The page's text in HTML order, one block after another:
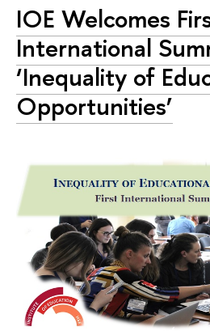
IOE Welcomes
International
‘Inequality of
Opportunities’